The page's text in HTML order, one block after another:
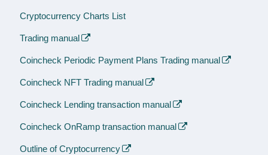
Cryptocurrency Charts List
Trading manual
Coincheck Periodic Payment Plans Trading manual
Coincheck NFT Trading manual
Coincheck Lending transaction manual
Coincheck OnRamp transaction manual
Outline of Cryptocurrency